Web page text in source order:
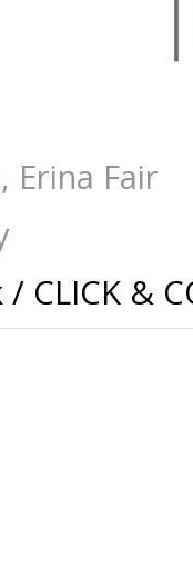
Games-Family : The
Erina Fair
&